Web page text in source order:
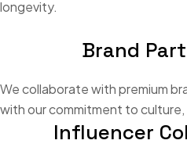
longevity.
Brand
We collaborate with premium
with our commitment to
Influencer